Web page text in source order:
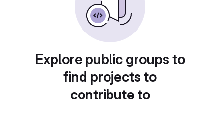
Explore public groups to
find projects to
contribute to